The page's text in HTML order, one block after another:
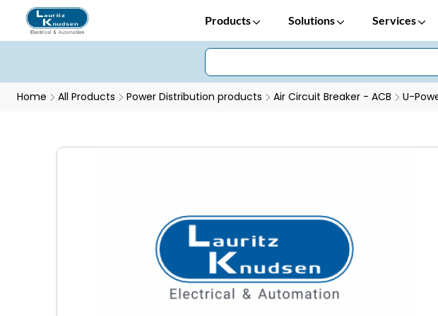
Products Solutions Services
Home All Products Power Distribution products Air Circuit Breaker - ACB U-